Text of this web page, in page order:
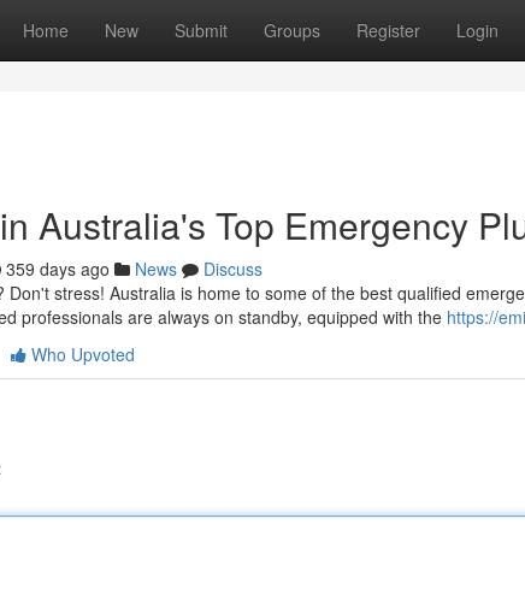
Home New Submit Groups Register Login
Australia's Top Emergency
359 days ago News
Discuss
Don't stress! Australia is home to some of the best qualified
professionals are always on standby, equipped with the https://
Who Upvoted